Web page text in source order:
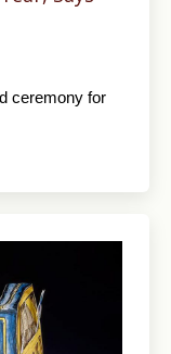
ceremony for